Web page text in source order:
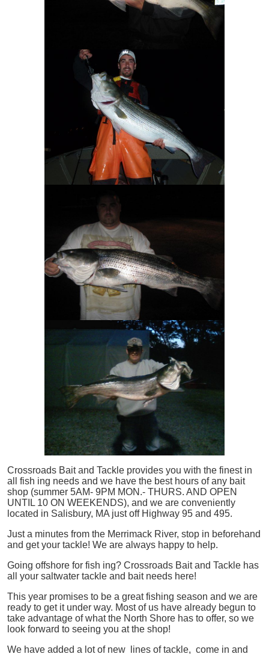
Crossroads Bait and Tackle provides you with the finest in
all
fish ing needs and we have the best hours of any bait
shop (summer 5AM- 9PM MON.- THURS. AND OPEN
UNTIL 10 ON WEEKENDS), and we are conveniently
located in Salisbury, MA just off Highway 95 and 495.
Just a minutes from the Merrimack River, stop in beforehand
and get your tackle! We are always happy to help.
Going offshore for fish ing? Crossroads Bait and Tackle has
all your saltwater tackle and bait needs here!
This year promises to be a great fishing season and we are
ready to get it under way. Most of us have already begun to
take advantage of what the North Shore has to offer, so we
look forward to seeing you at the shop!
We have added a lot of new lines of tackle, come in and